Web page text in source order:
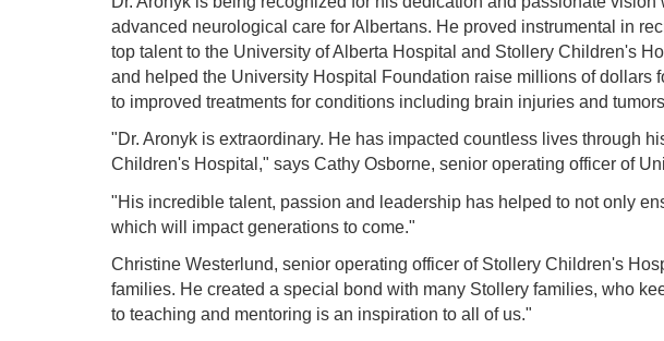
advanced neurological care for Albertans. He proved instrumental in
top talent to the University of Alberta Hospital and Stollery Children's
and helped the University Hospital Foundation raise millions of
to improved treatments for conditions including brain injuries and
"Dr. Aronyk is extraordinary. He has impacted countless lives through
Children's Hospital," says Cathy Osborne, senior operating officer of
"His incredible talent, passion and leadership has helped to not only
which will impact generations to come."
Christine Westerlund, senior operating officer of Stollery Children's
families. He created a special bond with many Stollery families, who
to teaching and mentoring is an inspiration to all of us."